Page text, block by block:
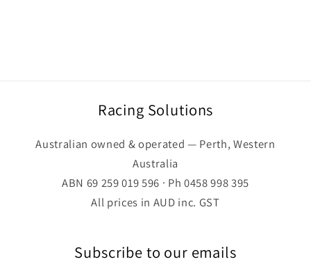
Racing Solutions
Australian owned & operated — Perth, Western
Australia
ABN 69 259 019 596 · Ph 0458 998 395
All prices in AUD inc. GST
Subscribe to our emails